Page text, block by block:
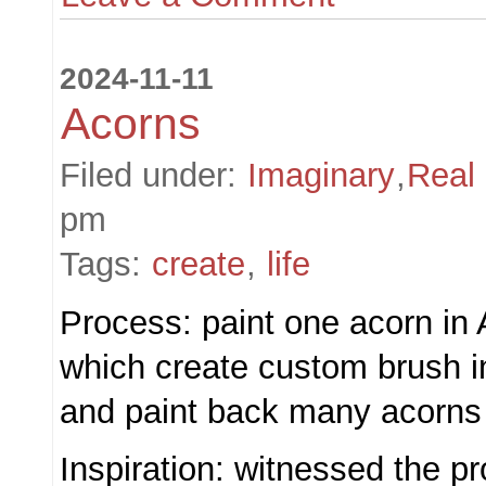
2024-11-11
Acorns
Filed under: Imaginary,Real
pm
Tags: create,
life
Process: paint one acorn in
which create custom brush
and paint back many
Inspiration: witnessed the